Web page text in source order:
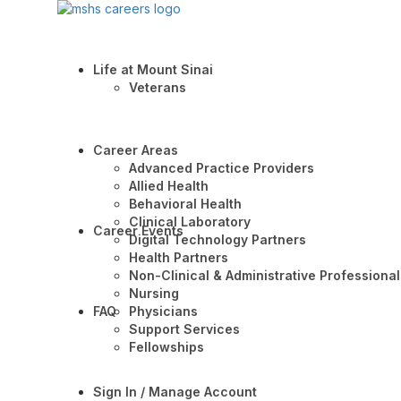
Life at Mount Sinai
Veterans
Career Areas
Advanced Practice Providers
Allied Health
Behavioral Health
Clinical Laboratory
Digital Technology Partners
Health Partners
Non-Clinical & Administrative
Nursing
Physicians
Support Services
Fellowships
Career Events
FAQ
Sign In / Manage Account